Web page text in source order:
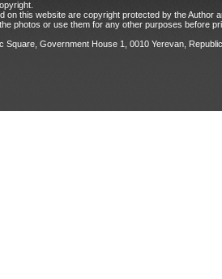
on this website are copyright protected by the Author
photos or use them for any other purposes before
Square, Government House 1, 0010 Yerevan,